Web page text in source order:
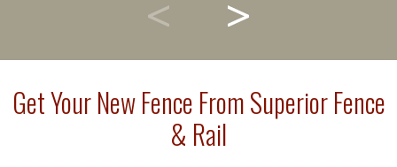
Get Your New Fence From Superior Fence
& Rail